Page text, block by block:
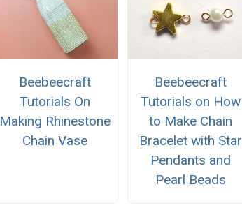
Beebeecraft
Tutorials On
Making Rhinestone
Chain Vase
Beebeecraft
Tutorials on How
to Make Chain
Bracelet with Star
Pendants and
Pearl Beads